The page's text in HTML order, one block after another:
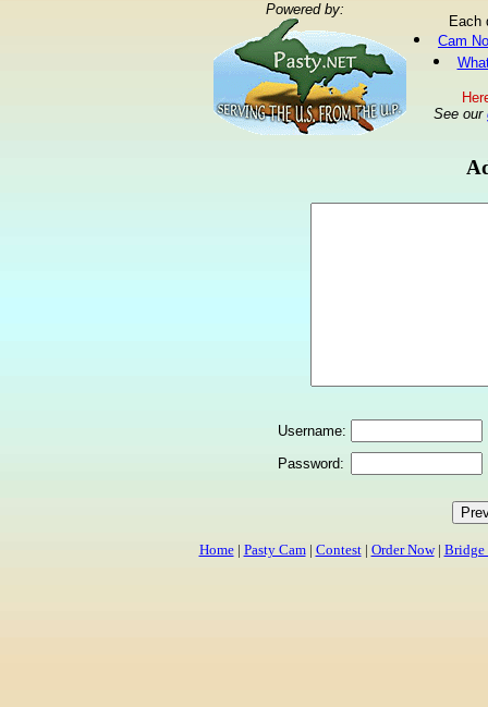
Powered by:
Each
Cam
See our
Username:
Password:
Home| Pasty Cam| Contest| Order Now| Bridge